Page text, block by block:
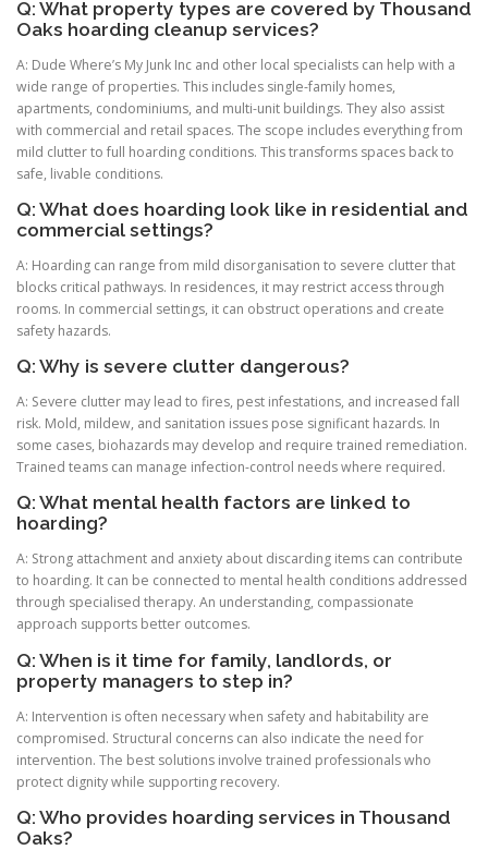
Q: What property types are covered by Thousand
Oaks hoarding cleanup services?
A: Dude Where’s My Junk Inc and other local specialists can help with a
wide range of properties. This includes single-family homes,
apartments, condominiums, and multi-unit buildings. They also assist
with commercial and retail spaces. The scope includes everything from
mild clutter to full hoarding conditions. This transforms spaces back to
safe, livable conditions.
Q: What does hoarding look like in residential and
commercial settings?
A: Hoarding can range from mild disorganisation to severe clutter that
blocks critical pathways. In residences, it may restrict access through
rooms. In commercial settings, it can obstruct operations and create
safety hazards.
Q: Why is severe clutter dangerous?
A: Severe clutter may lead to fires, pest infestations, and increased fall
risk. Mold, mildew, and sanitation issues pose significant hazards. In
some cases, biohazards may develop and require trained remediation.
Trained teams can manage infection-control needs where required.
Q: What mental health factors are linked to
hoarding?
A: Strong attachment and anxiety about discarding items can contribute
to hoarding. It can be connected to mental health conditions addressed
through specialised therapy. An understanding, compassionate
approach supports better outcomes.
Q: When is it time for family, landlords, or
property managers to step in?
A: Intervention is often necessary when safety and habitability are
compromised. Structural concerns can also indicate the need for
intervention. The best solutions involve trained professionals who
protect dignity while supporting recovery.
Q: Who provides hoarding services in Thousand
Oaks?